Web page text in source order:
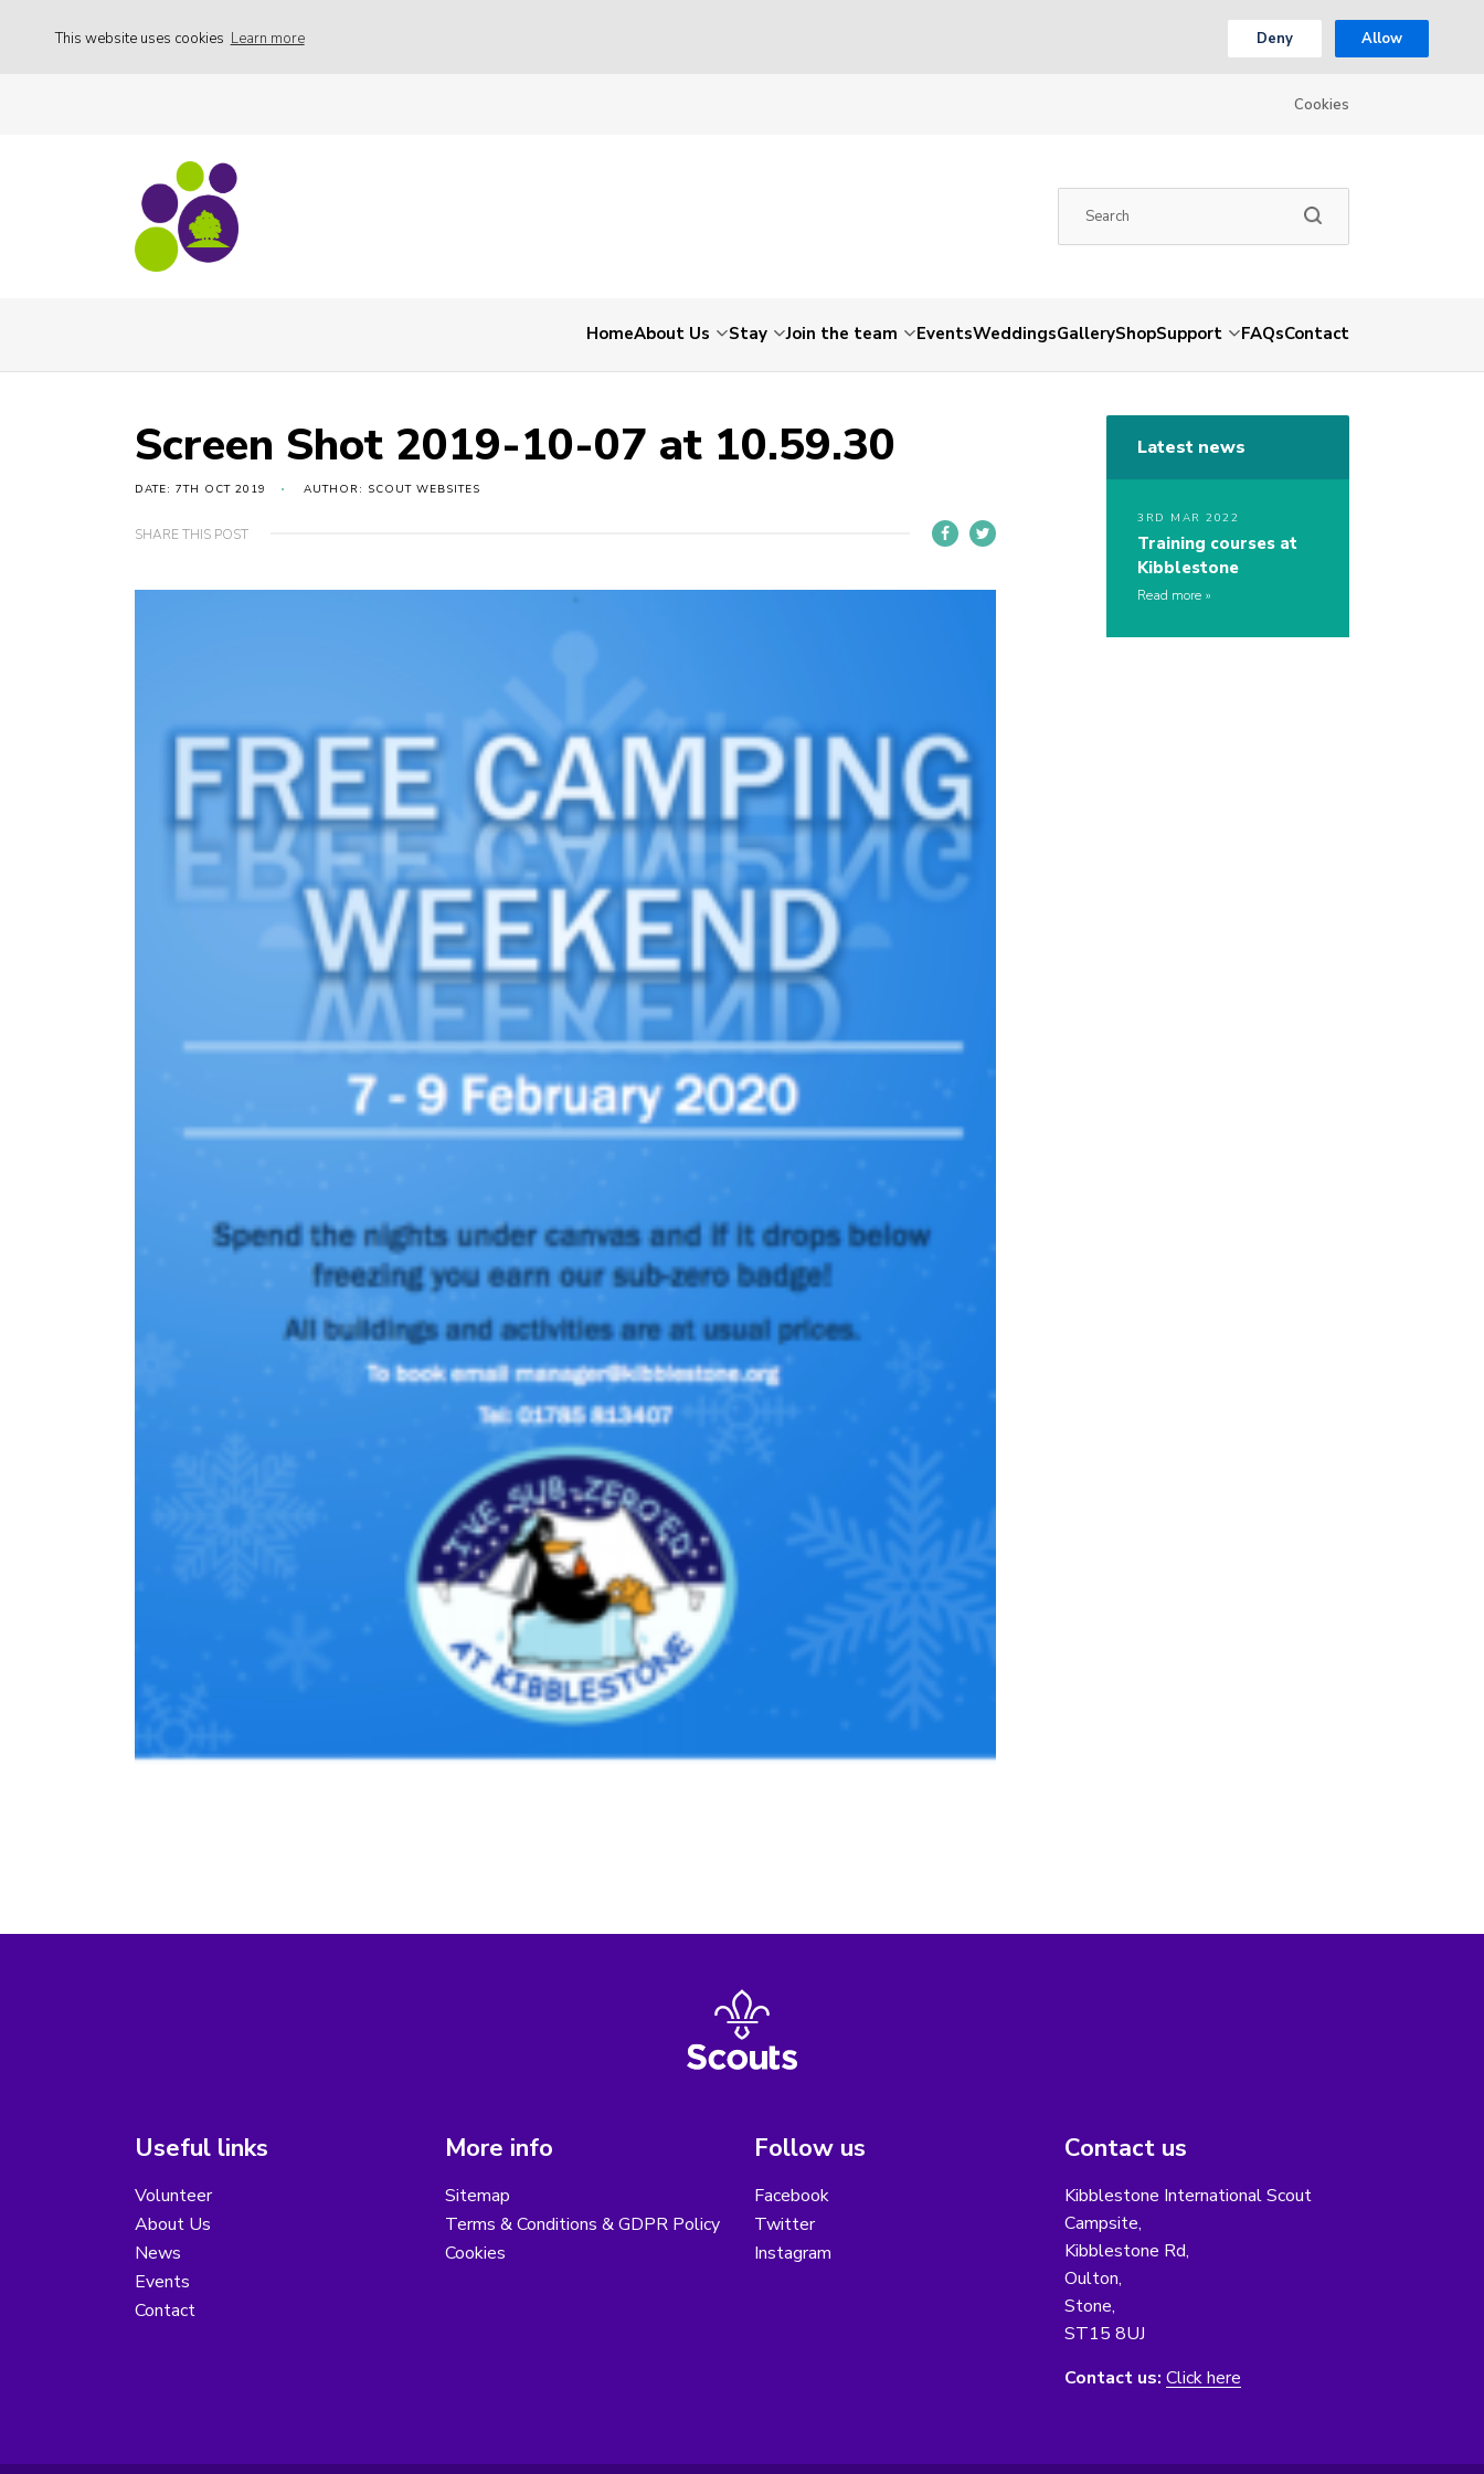
This website uses cookies Learn more Deny Allow
Cookies
HomeAbout Us Stay Join the team EventsWeddingsGalleryShopSupport FAQsContact
Screen Shot 2019-10-07 at 10.59.30
DATE: 7TH OCT 2019 AUTHOR: SCOUT WEBSITES
SHARE THIS POST
Latest news
3RD MAR 2022
Training courses at
Kibblestone
Read more
Useful links
Volunteer
About Us
News
Events
Contact
More info
Sitemap
Terms & Conditions & GDPR Policy
Cookies
Follow us
Facebook
Twitter
Instagram
Contact us
Kibblestone International Scout
Campsite,
Kibblestone Rd,
Oulton,
Stone,
ST15 8UJ
Contact us: Click here